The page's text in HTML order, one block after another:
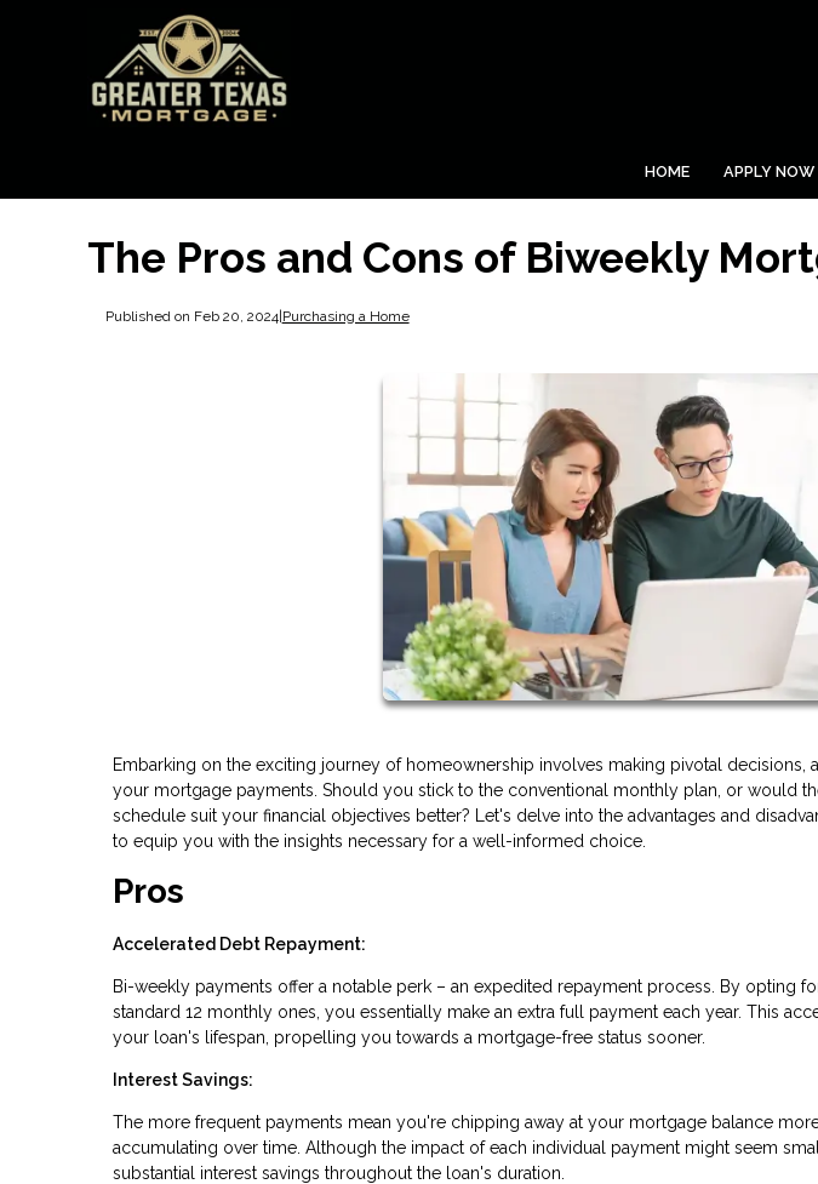
HOME APPLY NOW
The Pros and Cons of Biweekly
Published on Feb 20, 2024| Purchasing a Home
Embarking on the exciting journey of homeownership involves making pivotal
your mortgage payments. Should you stick to the conventional monthly plan, or would
schedule suit your financial objectives better? Let's delve into the advantages and
to equip you with the insights necessary for a well-informed choice.
Pros
Accelerated Debt Repayment:
Bi-weekly payments offer a notable perk – an expedited repayment process. By opting
standard 12 monthly ones, you essentially make an extra full payment each year. This
your loan's lifespan, propelling you towards a mortgage-free status sooner.
Interest Savings:
The more frequent payments mean you're chipping away at your mortgage balance
accumulating over time. Although the impact of each individual payment might seem
substantial interest savings throughout the loan's duration.